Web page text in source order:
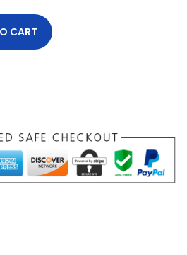
CART